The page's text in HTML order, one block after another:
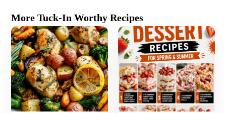
More Tuck-In Worthy Recipes